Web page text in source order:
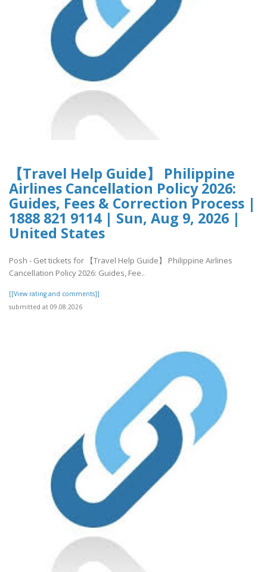
【Travel Help Guide】 Philippine
Airlines Cancellation Policy 2026:
Guides, Fees & Correction Process |
1888 821 9114 | Sun, Aug 9, 2026 |
United States
Posh - Get tickets for 【Travel Help Guide】 Philippine Airlines
Cancellation Policy 2026: Guides, Fee..
[[View rating and comments]]
submitted at 09.08.2026